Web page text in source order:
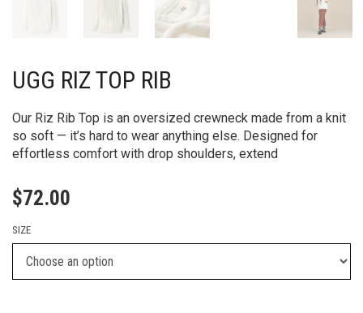
UGG RIZ TOP RIB
Our Riz Rib Top is an oversized crewneck made from a knit
so soft — it’s hard to wear anything else. Designed for
effortless comfort with drop shoulders, extend
$72.00
SIZE